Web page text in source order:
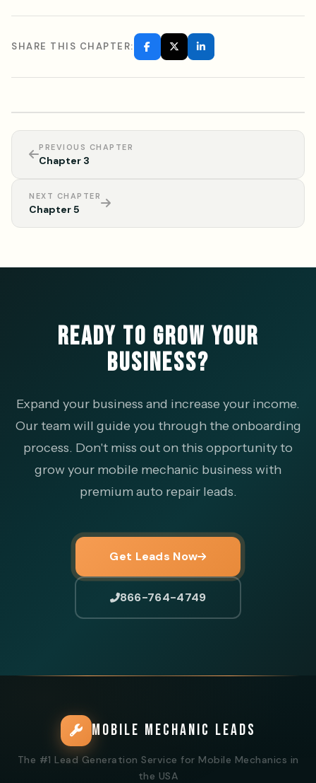
SHARE THIS CHAPTER:
PREVIOUS CHAPTER
Chapter 3
NEXT CHAPTER
Chapter 5
READY TO GROW YOUR
BUSINESS?
Expand your business and increase your income.
Our team will guide you through the onboarding
process. Don't miss out on this opportunity to
grow your mobile mechanic business with
premium auto repair leads.
Get Leads Now
866-764-4749
MOBILE MECHANIC LEADS
The #1 Lead Generation Service for Mobile Mechanics in
the USA